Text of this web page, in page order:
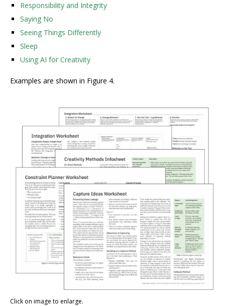
Responsibility and Integrity
Saying No
Seeing Things Differently
Sleep
Using AI for Creativity
Examples are shown in Figure 4.
Click on image to enlarge.